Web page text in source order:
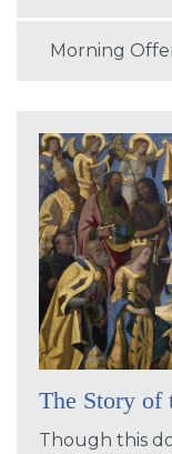
Morning
The Story of
Though this